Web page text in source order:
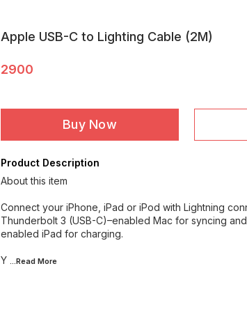
Apple USB-C to Lighting Cable (2M)
2900
Buy Now
Product Description
About this item
Connect your iPhone, iPad or iPod with Lightning
Thunderbolt 3 (USB-C)–enabled Mac for syncing
enabled iPad for charging.
Y ...Read More